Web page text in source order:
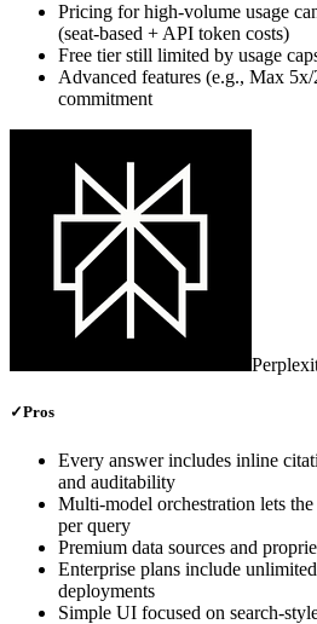
Pricing for high‑volume usage
(seat‑based + API token costs)
Free tier still limited by usage
Advanced features (e.g., Max
commitment
✓Pros
Every answer includes inline
and auditability
Multi‑model orchestration lets
per query
Premium data sources and
Enterprise plans include
deployments
Simple UI focused on